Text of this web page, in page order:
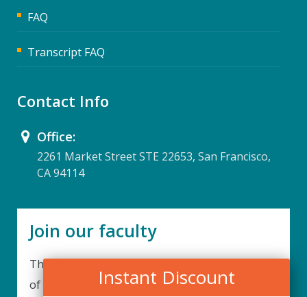
Instant Discount
FAQ
Transcript FAQ
Contact Info
Office:
2261 Market Street STE 22653, San Francisco,
CA 94114
Join our faculty
Thank you for your interest in becoming a part
of our faculty. UPIQ is continuously looking for